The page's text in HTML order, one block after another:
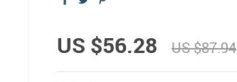
US $56.28 US $87.94